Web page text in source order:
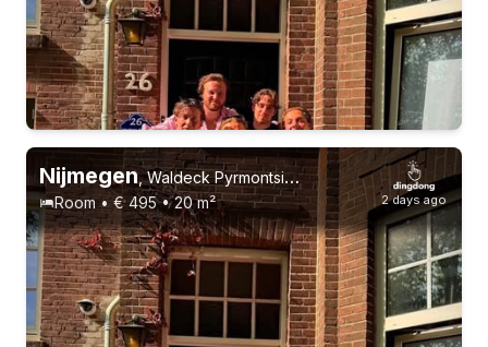
18-23 years
2 days ago
Nijmegen,Waldeck Pyrmontsingel 26
Room • € 495 • 20 m²